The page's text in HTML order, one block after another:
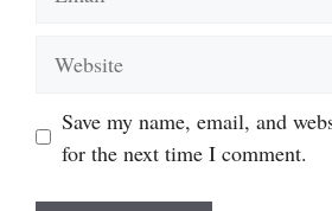
Save my name, email, and
for the next time I comment.